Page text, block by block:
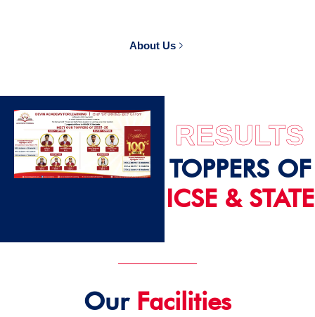
About Us
RESULTS
TOPPERS OF
ICSE & STATE
Our Facilities